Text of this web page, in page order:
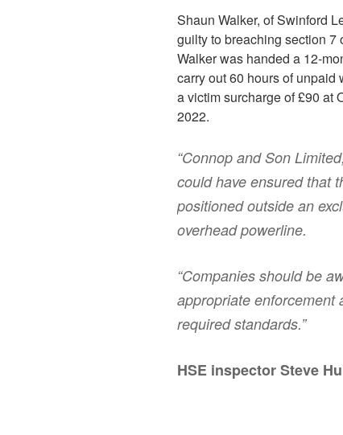
Shaun Walker, of Swinford
guilty to breaching section 7
Walker was handed a 12-
carry out 60 hours of unpaid
a victim surcharge of £90 at
2022.
“Connop and Son
could have ensured that
positioned outside an
overhead powerline.
“Companies should be
appropriate enforcement
required standards.”
HSE inspector Steve